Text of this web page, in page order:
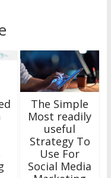
The Simple
Most readily
useful
Strategy To
Use For
Social Media